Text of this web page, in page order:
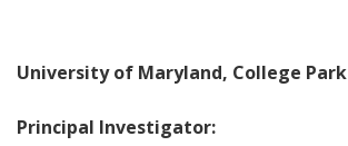
University of Maryland, College Park
Principal Investigator: